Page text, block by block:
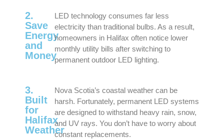
2.
Save
Energy
and
Money
LED technology consumes far less
electricity than traditional bulbs. As a result,
homeowners in Halifax often notice lower
monthly utility bills after switching to
permanent outdoor LED lighting.
3.
Built
for
Halifax
Weather
Nova Scotia’s coastal weather can be
harsh. Fortunately, permanent LED systems
are designed to withstand heavy rain, snow,
and UV rays. You don’t have to worry about
constant replacements.